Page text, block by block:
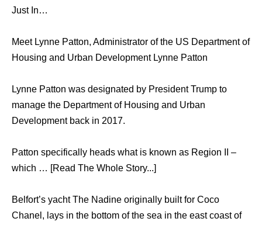
Just In…
Meet Lynne Patton, Administrator of the US Department of
Housing and Urban Development Lynne Patton
Lynne Patton was designated by President Trump to
manage the Department of Housing and Urban
Development back in 2017.
Patton specifically heads what is known as Region II –
which … [Read The Whole Story...]
Belfort’s yacht The Nadine originally built for Coco
Chanel, lays in the bottom of the sea in the east coast of